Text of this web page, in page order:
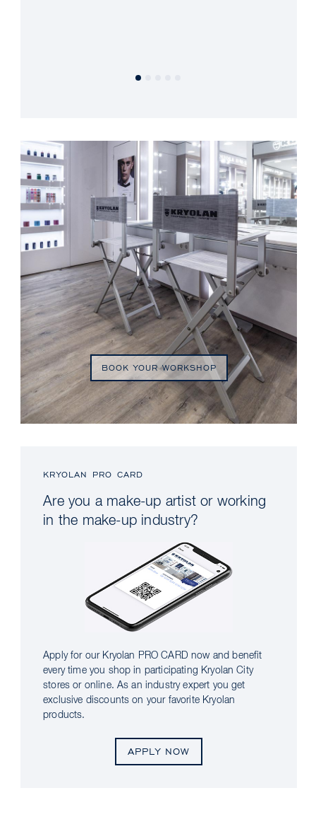
BOOK YOUR WORKSHOP
KRYOLAN PRO CARD
Are you a make-up artist or working
in the make-up industry?
Apply for our Kryolan PRO CARD now and benefit
every time you shop in participating Kryolan City
stores or online. As an industry expert you get
exclusive discounts on your favorite Kryolan
products.
APPLY NOW